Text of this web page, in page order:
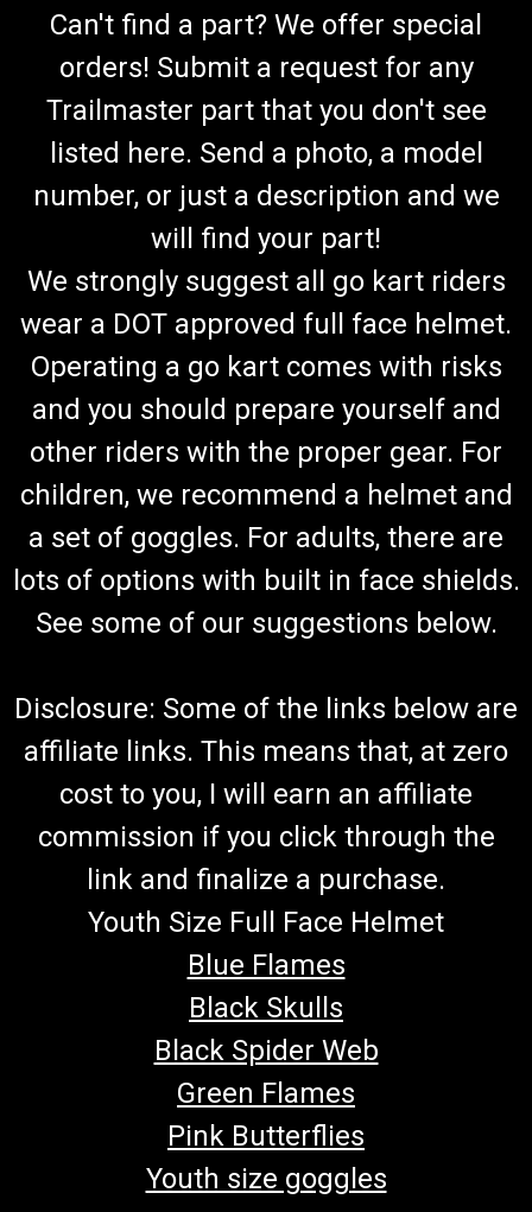
Can't find a part? We offer special
orders! Submit a request for any
Trailmaster part that you don't see
listed here. Send a photo, a model
number, or just a description and we
will find your part!
We strongly suggest all go kart riders
wear a DOT approved full face helmet.
Operating a go kart comes with risks
and you should prepare yourself and
other riders with the proper gear. For
children, we recommend a helmet and
a set of goggles. For adults, there are
lots of options with built in face shields.
See some of our suggestions below.
Disclosure: Some of the links below are
affiliate links. This means that, at zero
cost to you, I will earn an affiliate
commission if you click through the
link and finalize a purchase.
Youth Size Full Face Helmet
Blue Flames
Black Skulls
Black Spider Web
Green Flames
Pink Butterflies
Youth size goggles